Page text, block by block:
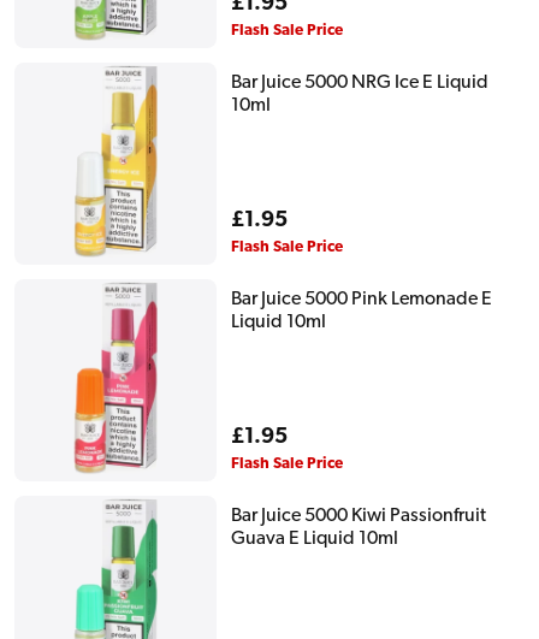
price
Flash Sale Price
Bar Juice 5000 NRG Ice E Liquid
10ml
Regular
price
£1.95
Flash Sale Price
Bar Juice 5000 Pink Lemonade E
Liquid 10ml
Regular
price
£1.95
Flash Sale Price
Bar Juice 5000 Kiwi Passionfruit
Guava E Liquid 10ml